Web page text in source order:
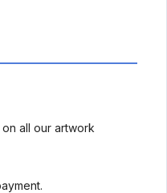
all our artwork